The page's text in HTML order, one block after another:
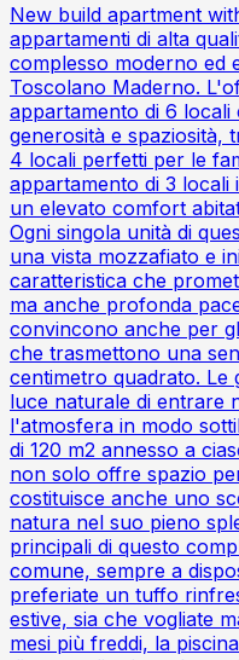
New build apartment
appartamenti di alta
complesso moderno ed
Toscolano Maderno.
appartamento di 6
generosità e spaziosità,
4 locali perfetti per le
appartamento di 3 locali
un elevato comfort
Ogni singola unità di
una vista mozzafiato e
caratteristica che
ma anche profonda
convincono anche per
che trasmettono una
centimetro quadrato. Le
luce naturale di entrare
l'atmosfera in modo
di 120 m2 annesso a
non solo offre spazio
costituisce anche uno
natura nel suo pieno
principali di questo
comune, sempre a
preferiate un tuffo
estive, sia che vogliate
mesi più freddi, la